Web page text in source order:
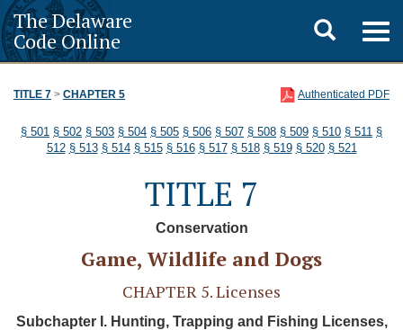
The Delaware
Code Online
Toggle
search
TITLE 7 > CHAPTER 5 Authenticated PDF
§ 501 § 502 § 503 § 504 § 505 § 506 § 507 § 508 § 509 § 510 § 511 §
512 § 513 § 514 § 515 § 516 § 517 § 518 § 519 § 520 § 521
TITLE 7
Conservation
Game, Wildlife and Dogs
CHAPTER 5. Licenses
Subchapter I. Hunting, Trapping and Fishing Licenses,